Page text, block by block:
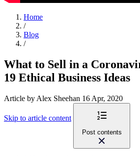
Home
/
Blog
/
What to Sell in a
19 Ethical Business Ideas
Article by Alex Sheehan 16 Apr, 2020
Skip to article content
Post contents